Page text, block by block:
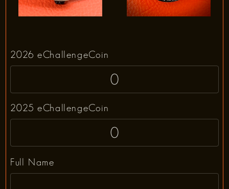
2026 eChallengeCoin
2025 eChallengeCoin
Full Name